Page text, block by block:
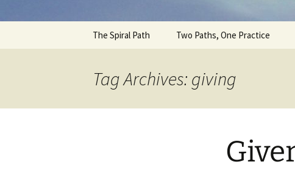
The Spiral Path Two Paths, One Practice
Tag Archives: giving